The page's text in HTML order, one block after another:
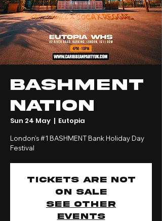
Bashment
Nation
Sun 24 May
  |
Eutopia
London’s #1 BASHMENT Bank Holiday Day
Festival
Tickets are not
on sale
See other
events